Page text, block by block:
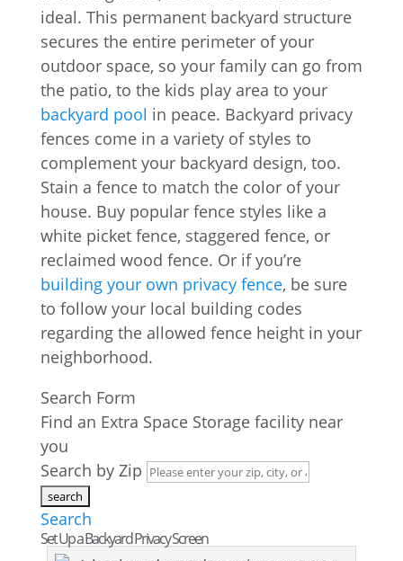
ideal. This permanent backyard structure
secures the entire perimeter of your
outdoor space, so your family can go from
the patio, to the kids play area to your
backyard pool in peace. Backyard privacy
fences come in a variety of styles to
complement your backyard design, too.
Stain a fence to match the color of your
house. Buy popular fence styles like a
white picket fence, staggered fence, or
reclaimed wood fence. Or if you’re
building your own privacy fence, be sure
to follow your local building codes
regarding the allowed fence height in your
neighborhood.
Search Form
Find an Extra Space Storage facility near
you
Search by Zip
Search
Set Up a Backyard Privacy Screen